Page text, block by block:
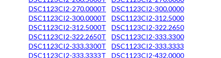
DSC1123CI2-270.0000T
DSC1123CI2-300.0000
DSC1123CI2-300.0000T
DSC1123CI2-312.5000
DSC1123CI2-312.5000T
DSC1123CI2-322.2650
DSC1123CI2-322.2650T
DSC1123CI2-333.3300
DSC1123CI2-333.3300T
DSC1123CI2-333.3333
DSC1123CI2-333.3333T
DSC1123CI2-432.0000